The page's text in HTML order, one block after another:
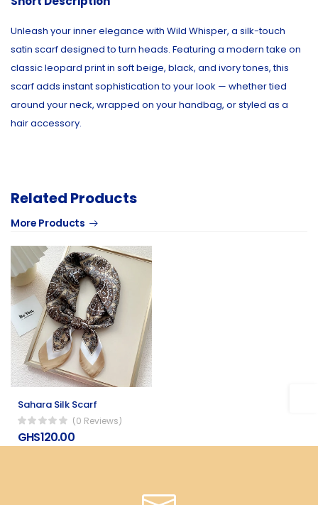
Unleash your inner elegance with Wild Whisper, a silk-touch
satin scarf designed to turn heads. Featuring a modern take on
classic leopard print in soft beige, black, and ivory tones, this
scarf adds instant sophistication to your look — whether tied
around your neck, wrapped on your handbag, or styled as a
hair accessory.
Related Products
More Products
Sahara Silk Scarf
(0 Reviews)
GHS120.00